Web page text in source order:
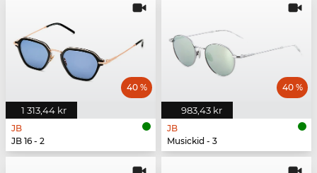
1 313,44 kr
40 %
JB
JB 16 - 2
983,43 kr
40 %
JB
Musickid - 3